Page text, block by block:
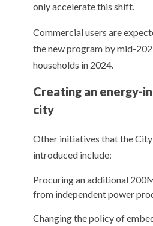
only accelerate this shift.
Commercial users are
the new program by mid-
households in 2024.
Creating an energy-
city
Other initiatives that the City
introduced include:
Procuring an additional
from independent power
Changing the policy of